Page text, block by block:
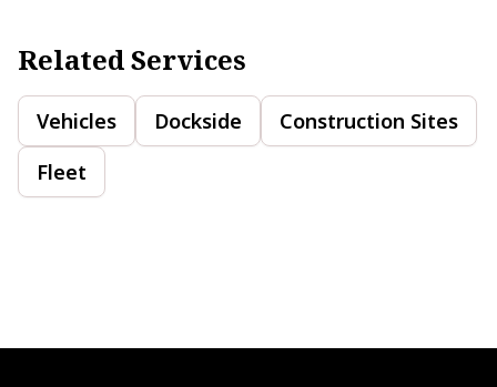
Related Services
Vehicles Dockside
Construction Sites
Fleet